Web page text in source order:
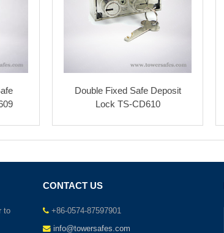
Double Fixed Safe Deposit
Lock TS-CD610
to
CONTACT US
+86-0574-87597901
info@towersafes.com